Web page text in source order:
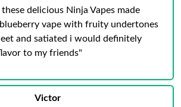
delicious Ninja Vapes made
vape with fruity undertones
and satiated i would definitely
to my friends"
Victor